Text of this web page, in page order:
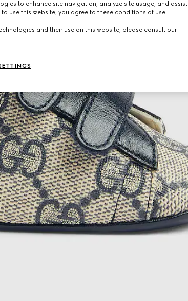
to enhance site navigation, analyze site usage, and assist
use this website, you agree to these conditions of use.
and their use on this website, please consult our